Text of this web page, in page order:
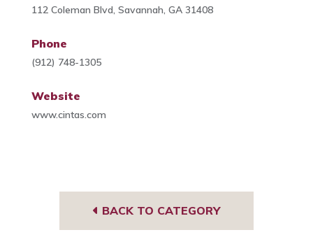
112 Coleman Blvd, Savannah, GA 31408
Phone
(912) 748-1305
Website
www.cintas.com
BACK TO CATEGORY